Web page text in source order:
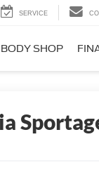
SERVICE
BODY SHOP